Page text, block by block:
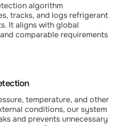
algorithm
tracks, and logs refrigerant
It aligns with global
comparable requirements
temperature, and other
conditions, our system
and prevents unnecessary